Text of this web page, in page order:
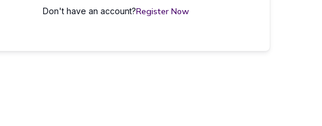
Don't have an account?Register Now